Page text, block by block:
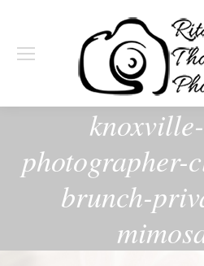
photographer-
brunch-